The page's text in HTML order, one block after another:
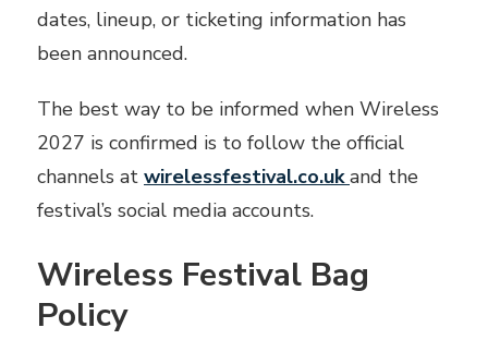
dates, lineup, or ticketing information has
been announced.
The best way to be informed when Wireless
2027 is confirmed is to follow the official
channels at wirelessfestival.co.uk and the
festival’s social media accounts.
Wireless Festival Bag
Policy